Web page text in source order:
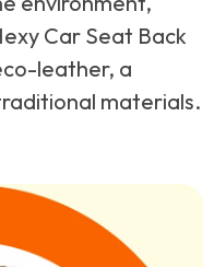
Car Seat Back
leather, a
materials.